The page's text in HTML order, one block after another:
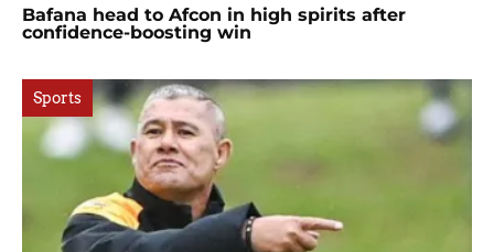
Bafana head to Afcon in high spirits after
confidence-boosting win
Sports